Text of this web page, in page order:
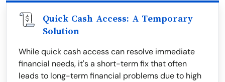
Quick Cash Access: A Temporary
Solution
While quick cash access can resolve immediate
financial needs, it's a short-term fix that often
leads to long-term financial problems due to high